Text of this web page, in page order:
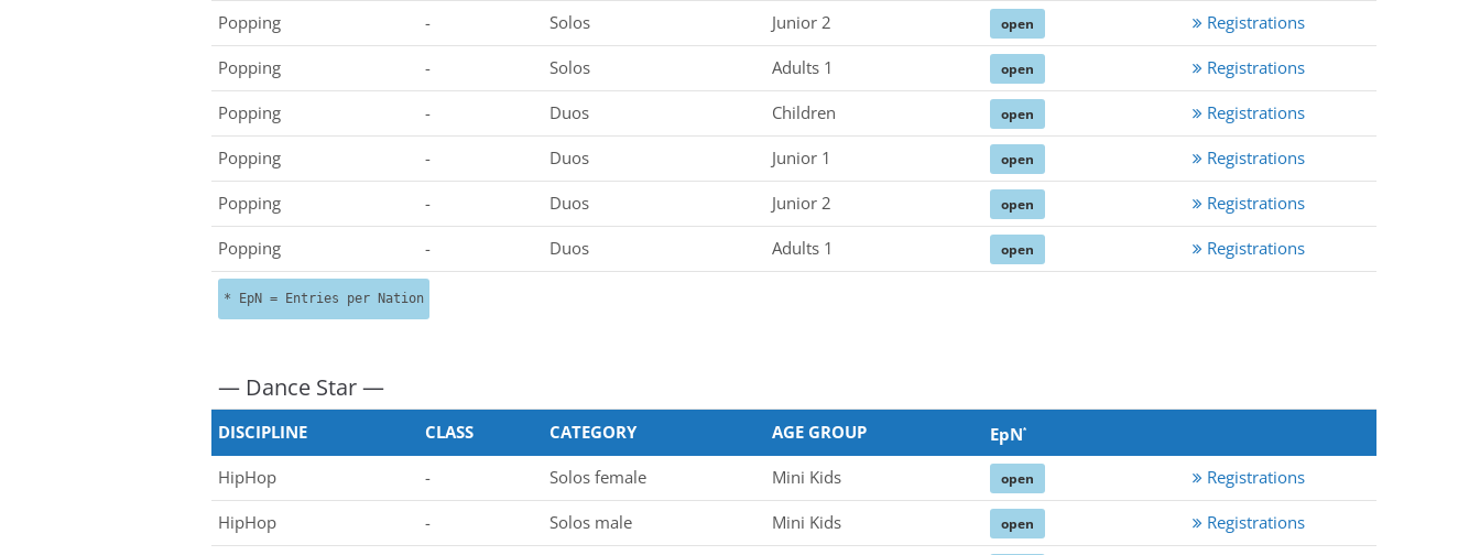
Popping - Solos Junior 2 open Registrations
Popping - Solos Adults 1 open Registrations
Popping - Duos Children open Registrations
Popping - Duos Junior 1 open Registrations
Popping - Duos Junior 2 open Registrations
Popping - Duos Adults 1 open Registrations
* EpN = Entries per Nation
— Dance Star —
DISCIPLINE CLASS CATEGORY AGE GROUP EpN*
HipHop - Solos female Mini Kids open Registrations
HipHop - Solos male Mini Kids open Registrations